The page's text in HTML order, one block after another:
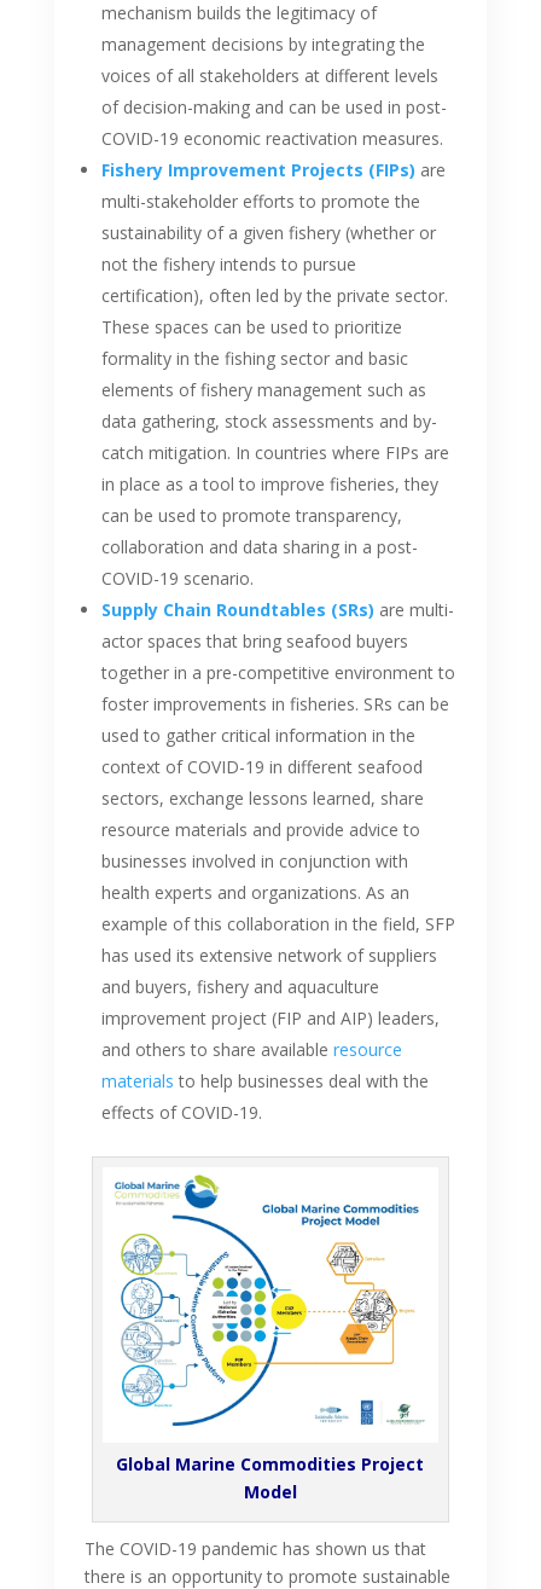
mechanism builds the legitimacy of
management decisions by integrating the
voices of all stakeholders at different levels
of decision-making and can be used in post-
COVID-19 economic reactivation measures.
Fishery Improvement Projects (FIPs) are
multi-stakeholder efforts to promote the
sustainability of a given fishery (whether or
not the fishery intends to pursue
certification), often led by the private sector.
These spaces can be used to prioritize
formality in the fishing sector and basic
elements of fishery management such as
data gathering, stock assessments and by-
catch mitigation. In countries where FIPs are
in place as a tool to improve fisheries, they
can be used to promote transparency,
collaboration and data sharing in a post-
COVID-19 scenario.
Supply Chain Roundtables (SRs) are multi-
actor spaces that bring seafood buyers
together in a pre-competitive environment to
foster improvements in fisheries. SRs can be
used to gather critical information in the
context of COVID-19 in different seafood
sectors, exchange lessons learned, share
resource materials and provide advice to
businesses involved in conjunction with
health experts and organizations. As an
example of this collaboration in the field, SFP
has used its extensive network of suppliers
and buyers, fishery and aquaculture
improvement project (FIP and AIP) leaders,
and others to share available resource
materials to help businesses deal with the
effects of COVID-19.
Global Marine Commodities Project
Model
The COVID-19 pandemic has shown us that
there is an opportunity to promote sustainable